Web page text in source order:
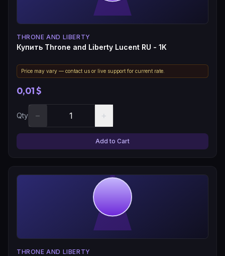
THRONE AND LIBERTY
Купить Throne and Liberty Lucent RU - 1K
Price may vary — contact us or live support for current rate.
0,01 $
Qty − +
Add to Cart
THRONE AND LIBERTY